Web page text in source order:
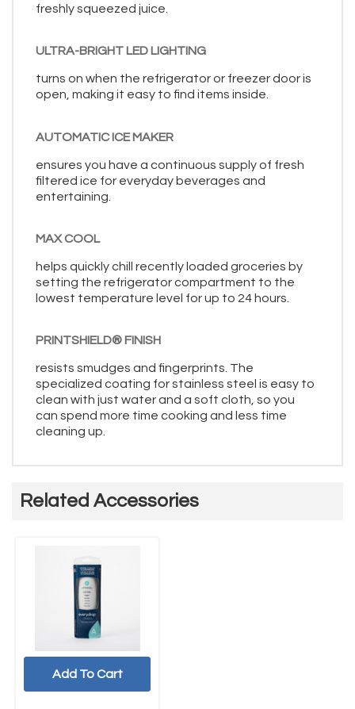
freshly squeezed juice.
ULTRA-BRIGHT LED LIGHTING
turns on when the refrigerator or freezer door is
open, making it easy to find items inside.
AUTOMATIC ICE MAKER
ensures you have a continuous supply of fresh
filtered ice for everyday beverages and
entertaining.
MAX COOL
helps quickly chill recently loaded groceries by
setting the refrigerator compartment to the
lowest temperature level for up to 24 hours.
PRINTSHIELD® FINISH
resists smudges and fingerprints. The
specialized coating for stainless steel is easy to
clean with just water and a soft cloth, so you
can spend more time cooking and less time
cleaning up.
Related Accessories
Add To Cart